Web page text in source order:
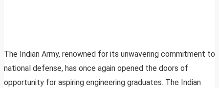
The Indian Army, renowned for its unwavering commitment to
national defense, has once again opened the doors of
opportunity for aspiring engineering graduates. The Indian